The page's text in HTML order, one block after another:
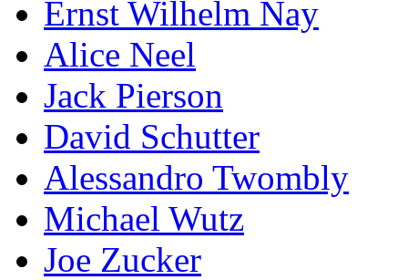
Ernst Wilhelm Nay
Alice Neel
Jack Pierson
David Schutter
Alessandro Twombly
Michael Wutz
Joe Zucker